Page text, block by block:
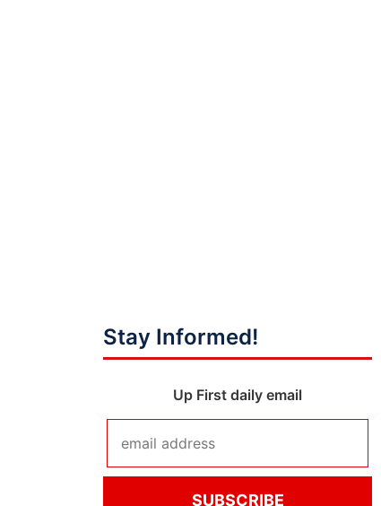
Stay Informed!
Up First daily email